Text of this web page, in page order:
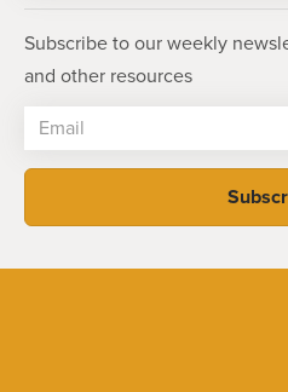
Subscribe to our weekly
and other resources